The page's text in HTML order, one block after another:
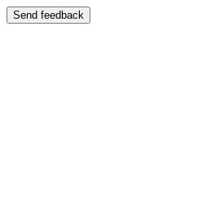
Send feedback